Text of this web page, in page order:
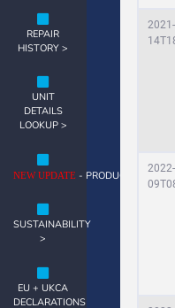
REPAIR
HISTORY >
UNIT
DETAILS
LOOKUP >
NEW UPDATE - PRODUCT NOTES >
SUSTAINABILITY
>
EU + UKCA
DECLARATIONS